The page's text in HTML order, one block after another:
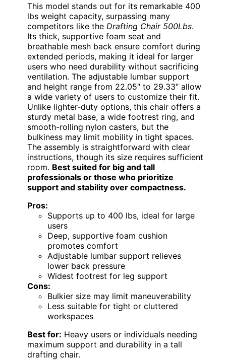
This model stands out for its remarkable 400
lbs weight capacity, surpassing many
competitors like the Drafting Chair 500Lbs.
Its thick, supportive foam seat and
breathable mesh back ensure comfort during
extended periods, making it ideal for larger
users who need durability without sacrificing
ventilation. The adjustable lumbar support
and height range from 22.05″ to 29.33″ allow
a wide variety of users to customize their fit.
Unlike lighter-duty options, this chair offers a
sturdy metal base, a wide footrest ring, and
smooth-rolling nylon casters, but the
bulkiness may limit mobility in tight spaces.
The assembly is straightforward with clear
instructions, though its size requires sufficient
room. Best suited for big and tall
professionals or those who prioritize
support and stability over compactness.
Pros:
Supports up to 400 lbs, ideal for large
users
Deep, supportive foam cushion
promotes comfort
Adjustable lumbar support relieves
lower back pressure
Widest footrest for leg support
Cons:
Bulkier size may limit maneuverability
Less suitable for tight or cluttered
workspaces
Best for: Heavy users or individuals needing
maximum support and durability in a tall
drafting chair.